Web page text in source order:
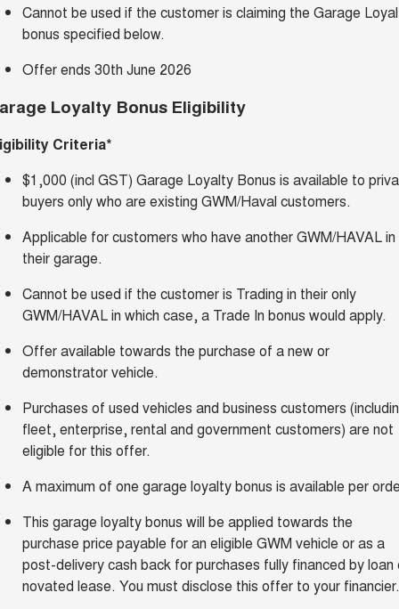
Cannot be used if the customer is claiming the Garage
bonus specified below.
Offer ends 30th June 2026
Loyalty Bonus Eligibility
Criteria*
$1,000 (incl GST) Garage Loyalty Bonus is available to
buyers only who are existing GWM/Haval customers.
Applicable for customers who have another GWM/HAVAL in
their garage.
Cannot be used if the customer is Trading in their only
GWM/HAVAL in which case, a Trade In bonus would apply.
Offer available towards the purchase of a new or
demonstrator vehicle.
Purchases of used vehicles and business customers
fleet, enterprise, rental and government customers) are not
eligible for this offer.
A maximum of one garage loyalty bonus is available per
This garage loyalty bonus will be applied towards the
purchase price payable for an eligible GWM vehicle or as a
post-delivery cash back for purchases fully financed by loan
novated lease. You must disclose this offer to your financier.